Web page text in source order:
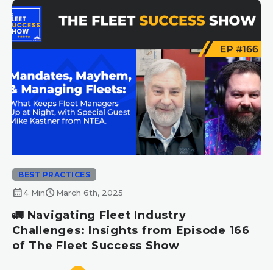
BEST PRACTICES
calendar_month4 Minschedule March 6th, 2025
🚛 Navigating Fleet Industry
Challenges: Insights from Episode 166
of The Fleet Success Show